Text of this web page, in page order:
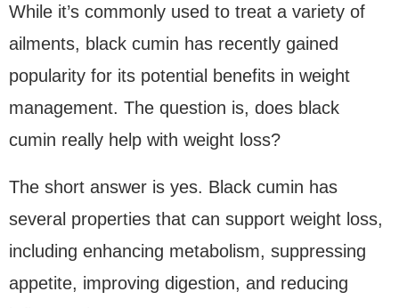
While it’s commonly used to treat a variety of
ailments, black cumin has recently gained
popularity for its potential benefits in weight
management. The question is, does black
cumin really help with weight loss?
The short answer is yes. Black cumin has
several properties that can support weight loss,
including enhancing metabolism, suppressing
appetite, improving digestion, and reducing